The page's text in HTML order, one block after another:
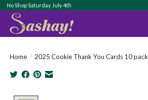
No Shop Saturday July 4th
Home / 2025 Cookie Thank You Cards 10 pack